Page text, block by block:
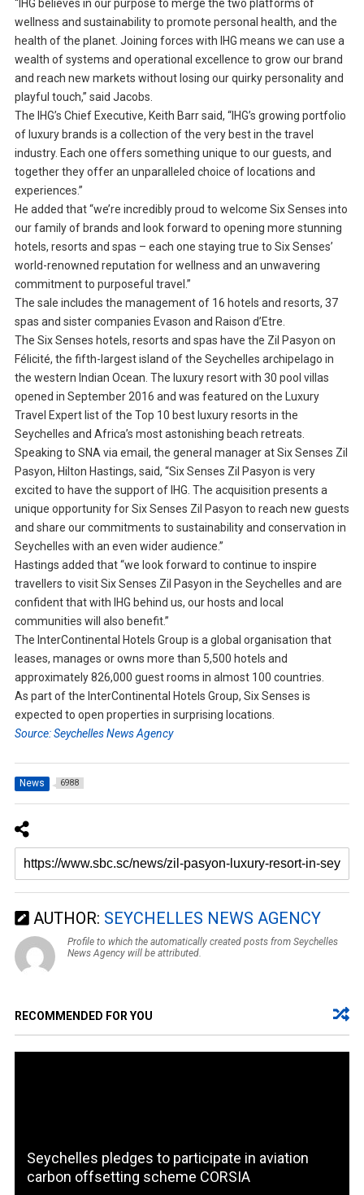
“IHG believes in our purpose to merge the two platforms of
wellness and sustainability to promote personal health, and the
health of the planet. Joining forces with IHG means we can use a
wealth of systems and operational excellence to grow our brand
and reach new markets without losing our quirky personality and
playful touch,” said Jacobs.
The IHG’s Chief Executive, Keith Barr said, “IHG’s growing portfolio
of luxury brands is a collection of the very best in the travel
industry. Each one offers something unique to our guests, and
together they offer an unparalleled choice of locations and
experiences.”
He added that “we’re incredibly proud to welcome Six Senses into
our family of brands and look forward to opening more stunning
hotels, resorts and spas – each one staying true to Six Senses’
world-renowned reputation for wellness and an unwavering
commitment to purposeful travel.”
The sale includes the management of 16 hotels and resorts, 37
spas and sister companies Evason and Raison d’Etre.
The Six Senses hotels, resorts and spas have the Zil Pasyon on
Félicité, the fifth-largest island of the Seychelles archipelago in
the western Indian Ocean. The luxury resort with 30 pool villas
opened in September 2016 and was featured on the Luxury
Travel Expert list of the Top 10 best luxury resorts in the
Seychelles and Africa’s most astonishing beach retreats.
Speaking to SNA via email, the general manager at Six Senses Zil
Pasyon, Hilton Hastings, said, “Six Senses Zil Pasyon is very
excited to have the support of IHG. The acquisition presents a
unique opportunity for Six Senses Zil Pasyon to reach new guests
and share our commitments to sustainability and conservation in
Seychelles with an even wider audience.”
Hastings added that “we look forward to continue to inspire
travellers to visit Six Senses Zil Pasyon in the Seychelles and are
confident that with IHG behind us, our hosts and local
communities will also benefit.”
The InterContinental Hotels Group is a global organisation that
leases, manages or owns more than 5,500 hotels and
approximately 826,000 guest rooms in almost 100 countries.
As part of the InterContinental Hotels Group, Six Senses is
expected to open properties in surprising locations.
Source: Seychelles News Agency
News 6988
AUTHOR: SEYCHELLES NEWS AGENCY
Profile to which the automatically created posts from Seychelles
News Agency will be attributed.
RECOMMENDED FOR YOU
Seychelles pledges to participate in aviation
carbon offsetting scheme CORSIA